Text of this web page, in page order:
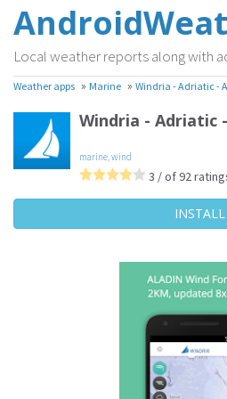
Local weather reports along with
Weather apps » Marine » Windria - Adriatic -
Windria - Adriatic
marine,wind
3 / of 92
INSTALL